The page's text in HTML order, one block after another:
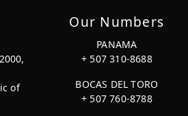
of
Our Numbers
PANAMA
+ 507 310-8688
BOCAS DEL TORO
+ 507 760-8788